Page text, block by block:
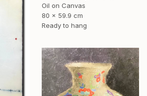
Oil on Canvas
80 x 59.9 cm
Ready to hang